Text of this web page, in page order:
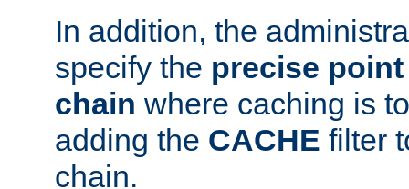
In addition, the
specify the precise
chain where caching is
adding the CACHE filter
chain.